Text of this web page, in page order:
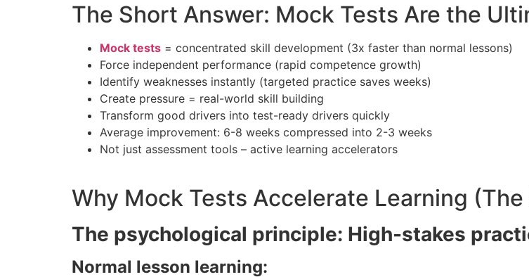
The Short Answer: Mock Tests Are the
Mock tests = concentrated skill development (3x faster than normal lessons)
Force independent performance (rapid competence growth)
Identify weaknesses instantly (targeted practice saves weeks)
Create pressure = real-world skill building
Transform good drivers into test-ready drivers quickly
Average improvement: 6-8 weeks compressed into 2-3 weeks
Not just assessment tools – active learning accelerators
Why Mock Tests Accelerate Learning
The psychological principle: High-stakes
Normal lesson learning: